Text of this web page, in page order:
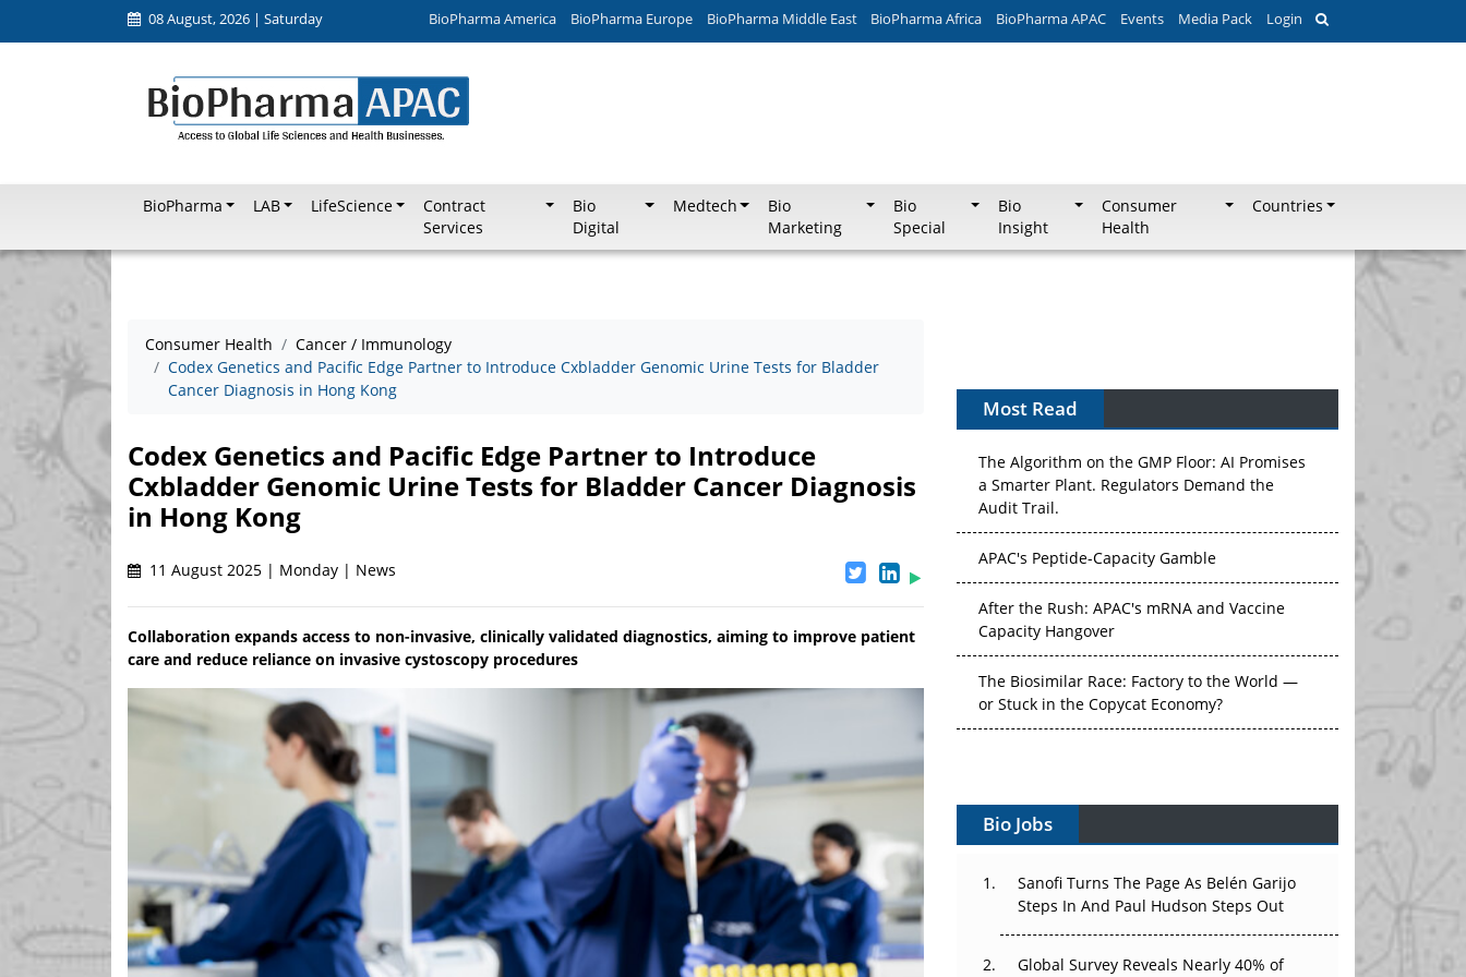
08 August, 2026 | Saturday BioPharma America BioPharma Europe BioPharma Middle East BioPharma Africa BioPharma APAC Events Media Pack Login
BioPharma LAB LifeScience
Contract
Services
Bio
Digital
Medtech
Bio
Marketing
Bio
Special
Bio
Insight
Consumer
Health
Countries
Consumer Health
Cancer / Immunology
Codex Genetics and Pacific Edge Partner to Introduce Cxbladder Genomic Urine Tests for Bladder
Cancer Diagnosis in Hong Kong
Codex Genetics and Pacific Edge Partner to Introduce
Cxbladder Genomic Urine Tests for Bladder Cancer Diagnosis
in Hong Kong
11 August 2025 | Monday | News
Collaboration expands access to non-invasive, clinically validated diagnostics, aiming to improve patient
care and reduce reliance on invasive cystoscopy procedures
Most Read
The Algorithm on the GMP Floor: AI Promises
a Smarter Plant. Regulators Demand the
Audit Trail.
APAC's Peptide-Capacity Gamble
After the Rush: APAC's mRNA and Vaccine
Capacity Hangover
The Biosimilar Race: Factory to the World —
or Stuck in the Copycat Economy?
Vectors, Plasmids and the CGT Trap: APAC's
Cell and Gene Therapy Ambitions Face an
Can APAC Build Radioligand Therapy Before
the Atoms Decay?
Bio Jobs
Sanofi Turns The Page As Belén Garijo
Steps In And Paul Hudson Steps Out
Global Survey Reveals Nearly 40% of